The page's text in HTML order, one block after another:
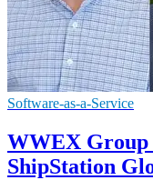
Software-as-a-Service
WWEX Group
ShipStation